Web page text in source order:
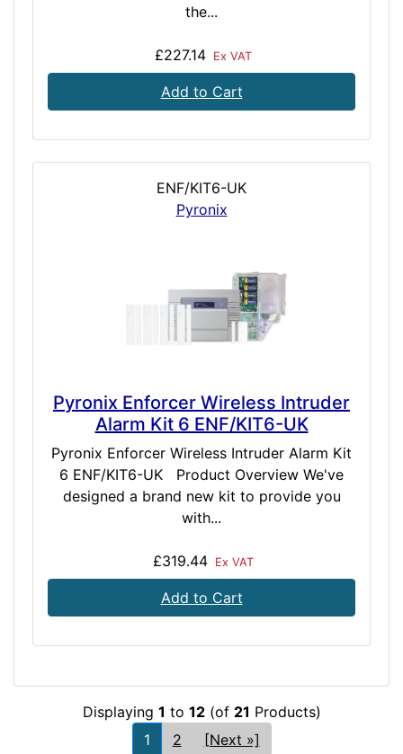
the...
£227.14 Ex VAT
Add to Cart
ENF/KIT6-UK
Pyronix
Pyronix Enforcer Wireless Intruder
Alarm Kit 6 ENF/KIT6-UK
Pyronix Enforcer Wireless Intruder Alarm Kit
6 ENF/KIT6-UK Product Overview We've
designed a brand new kit to provide you
with...
£319.44 Ex VAT
Add to Cart
Displaying 1 to 12(of 21 Products)
1
2 [Next »]